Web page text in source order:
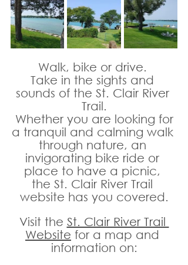
Walk, bike or drive.
Take in the sights and
sounds of the St. Clair River
Trail.
a tranquil and calming walk
through nature, an
invigorating bike ride or
place to have a picnic,
the St. Clair River Trail
website has you covered.
Visit the St. Clair River Trail
Website for a map and
information on: